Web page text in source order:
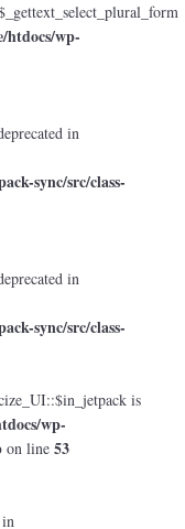
htdocs/wp-
in
sync/src/class-
in
sync/src/class-
is
wp-
on line 53
in